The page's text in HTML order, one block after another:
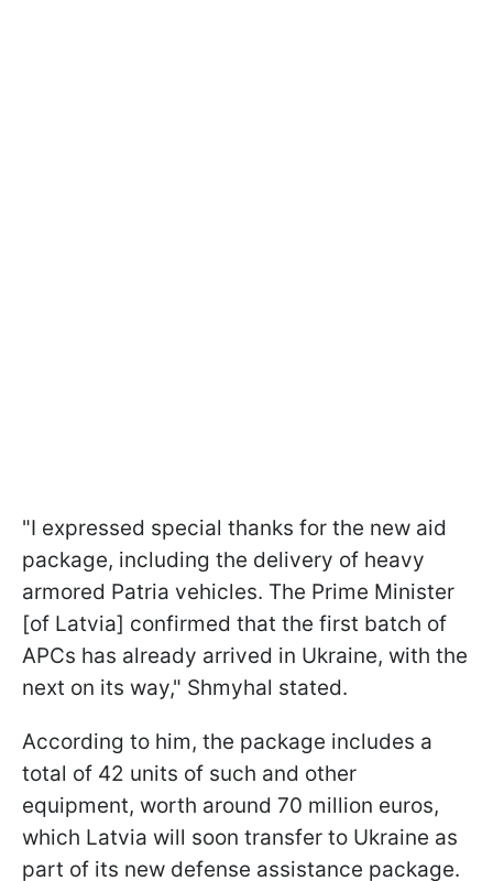
"I expressed special thanks for the new aid
package, including the delivery of heavy
armored Patria vehicles. The Prime Minister
[of Latvia] confirmed that the first batch of
APCs has already arrived in Ukraine, with the
next on its way," Shmyhal stated.
According to him, the package includes a
total of 42 units of such and other
equipment, worth around 70 million euros,
which Latvia will soon transfer to Ukraine as
part of its new defense assistance package.